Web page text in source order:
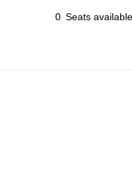
0 Seats